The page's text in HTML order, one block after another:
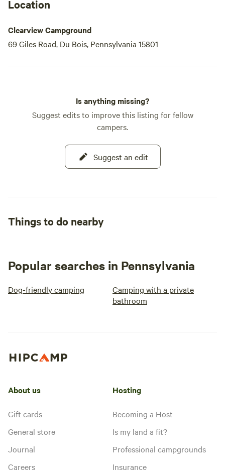
Location
Clearview Campground
69 Giles Road, Du Bois, Pennsylvania 15801
Is anything missing?
Suggest edits to improve this listing for fellow
campers.
Suggest an edit
Things to do nearby
Popular searches in Pennsylvania
Dog-friendly camping
Camping with a private
bathroom
About us
Gift cards
General store
Journal
Careers
Hosting
Becoming a Host
Is my land a fit?
Professional campgrounds
Insurance